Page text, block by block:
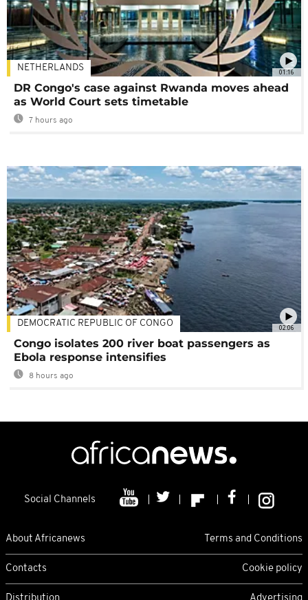
01:16
NETHERLANDS
DR Congo's case against Rwanda moves ahead
as World Court sets timetable
7 hours ago
02:06
DEMOCRATIC REPUBLIC OF CONGO
Congo isolates 200 river boat passengers as
Ebola response intensifies
8 hours ago
Social Channels
About Africanews Terms and Conditions
Contacts Cookie policy